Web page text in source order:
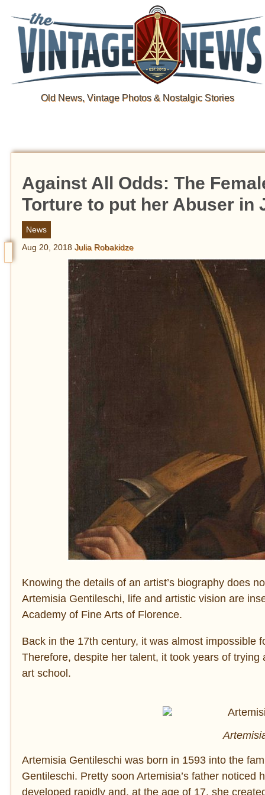
Old News, Vintage Photos & Nostalgic Stories
Against All Odds: The
Torture to put her Abuser in
News
Aug 20, 2018 Julia Robakidze
Knowing the details of an artist’s biography does
Artemisia Gentileschi, life and artistic vision are
Academy of Fine Arts of Florence.
Back in the 17th century, it was almost impossible
Therefore, despite her talent, it took years of
art school.
Artemisia Gentileschi was born in 1593 into the
Gentileschi. Pretty soon Artemisia’s father noticed
developed rapidly and, at the age of 17, she